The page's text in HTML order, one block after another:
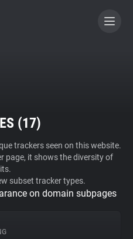
(17)
trackers seen on this website.
page, it shows the diversity of
subset tracker types.
on domain subpages